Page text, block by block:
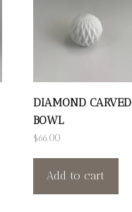
DIAMOND CARVED
BOWL
$66.00
Add to cart